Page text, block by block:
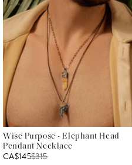
Wise Purpose - Elephant Head
Pendant Necklace
CA$145$315